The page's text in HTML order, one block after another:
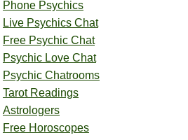
Phone Psychics
Live Psychics Chat
Free Psychic Chat
Psychic Love Chat
Psychic Chatrooms
Tarot Readings
Astrologers
Free Horoscopes